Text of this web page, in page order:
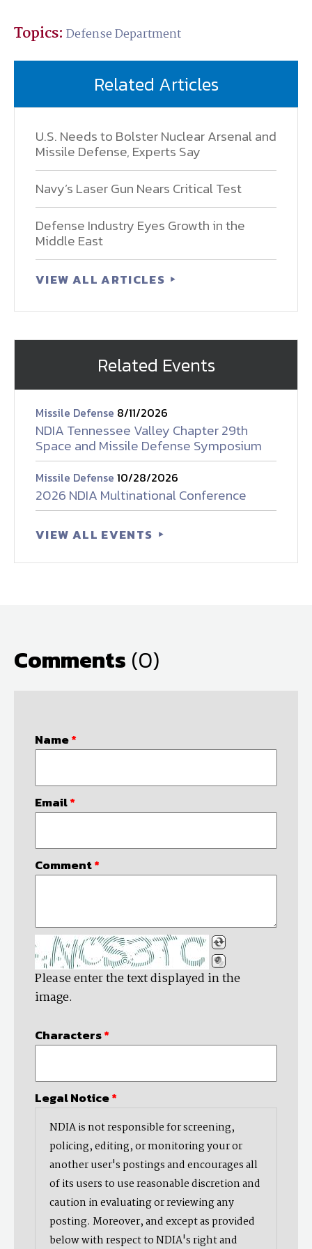
Topics: Defense Department
Related Articles
U.S. Needs to Bolster Nuclear Arsenal and
Missile Defense, Experts Say
Navy’s Laser Gun Nears Critical Test
Defense Industry Eyes Growth in the
Middle East
VIEW ALL ARTICLES
Related Events
Missile Defense 8/11/2026
NDIA Tennessee Valley Chapter 29th
Space and Missile Defense Symposium
Missile Defense 10/28/2026
2026 NDIA Multinational Conference
VIEW ALL EVENTS
Comments (0)
Name*
Email*
Comment*
Please enter the text displayed in the
image.
Characters*
Legal Notice*
NDIA is not responsible for screening,
policing, editing, or monitoring your or
another user's postings and encourages all
of its users to use reasonable discretion and
caution in evaluating or reviewing any
posting. Moreover, and except as provided
below with respect to NDIA's right and